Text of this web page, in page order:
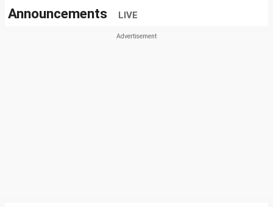
Announcements LIVE